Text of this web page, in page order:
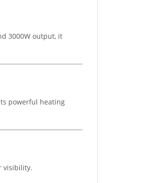
3000W output, it
powerful heating
visibility.